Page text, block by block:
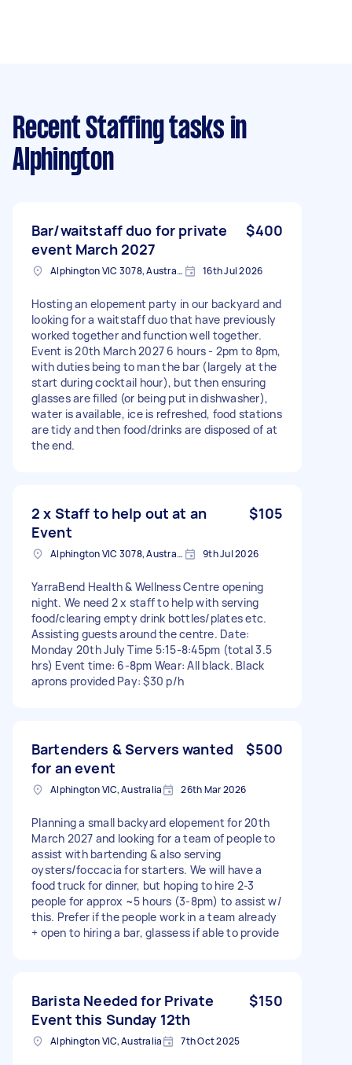
Recent Staffing tasks in
Alphington
Bar/waitstaff duo for private
event March 2027
$400
Alphington VIC 3078, Australia 16th Jul 2026
Hosting an elopement party in our backyard and
looking for a waitstaff duo that have previously
worked together and function well together.
Event is 20th March 2027 6 hours - 2pm to 8pm,
with duties being to man the bar (largely at the
start during cocktail hour), but then ensuring
glasses are filled (or being put in dishwasher),
water is available, ice is refreshed, food stations
are tidy and then food/drinks are disposed of at
the end.
2 x Staff to help out at an
Event
$105
Alphington VIC 3078, Australia 9th Jul 2026
YarraBend Health & Wellness Centre opening
night. We need 2 x staff to help with serving
food/clearing empty drink bottles/plates etc.
Assisting guests around the centre. Date:
Monday 20th July Time 5:15-8:45pm (total 3.5
hrs) Event time: 6-8pm Wear: All black. Black
aprons provided Pay: $30 p/h
Bartenders & Servers wanted
for an event
$500
Alphington VIC, Australia 26th Mar 2026
Planning a small backyard elopement for 20th
March 2027 and looking for a team of people to
assist with bartending & also serving
oysters/foccacia for starters. We will have a
food truck for dinner, but hoping to hire 2-3
people for approx ~5 hours (3-8pm) to assist w/
this. Prefer if the people work in a team already
+ open to hiring a bar, glassess if able to provide
Barista Needed for Private
Event this Sunday 12th
$150
Alphington VIC, Australia 7th Oct 2025